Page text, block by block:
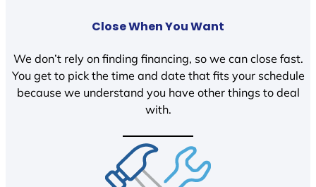
Close When You Want
We don’t rely on finding financing, so we can close fast.
You get to pick the time and date that fits your schedule
because we understand you have other things to deal
with.